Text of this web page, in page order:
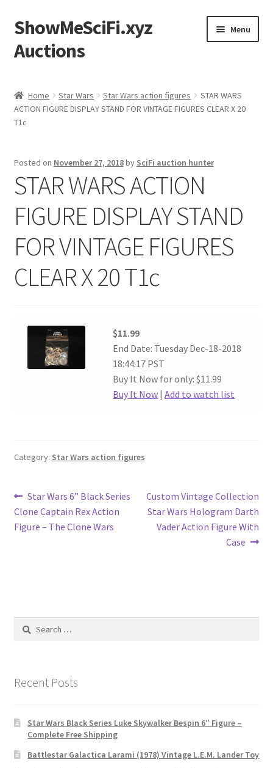
Skip
to
navigation
Skip
to
content
ShowMeSciFi.xyz
Auctions
Menu
Sample Page
Home Star Wars Star Wars action figures
STAR WARS
ACTION FIGURE DISPLAY STAND FOR VINTAGE FIGURES CLEAR X 20
T1c
Posted on November 27, 2018by SciFi auction hunter
STAR WARS ACTION
FIGURE DISPLAY STAND
FOR VINTAGE FIGURES
CLEAR X 20 T1c
$11.99
End Date: Tuesday Dec-18-2018
18:44:17 PST
Buy It Now for only: $11.99
Buy It Now |Add to watch list
Category: Star Wars action figures
Post
navigation
Previous
post:
Star Wars 6” Black Series
Clone Captain Rex Action
Figure – The Clone Wars
Next
post:
Custom Vintage Collection
Star Wars Hologram Darth
Vader Action Figure With
Case
Search
Recent Posts
Star Wars Black Series Luke Skywalker Bespin 6″ Figure –
Complete Free Shipping
Battlestar Galactica Larami (1978) Vintage L.E.M. Lander Toy